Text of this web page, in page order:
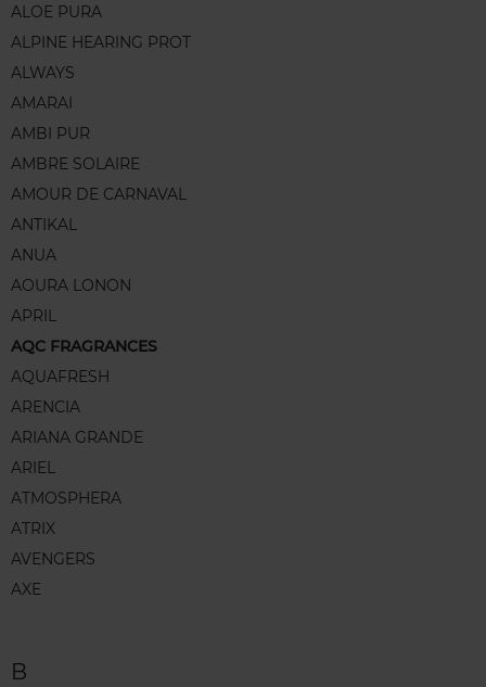
ALOE PURA
ALPINE HEARING PROT
ALWAYS
AMARAI
AMBI PUR
AMBRE SOLAIRE
AMOUR DE CARNAVAL
ANTIKAL
ANUA
AOURA LONON
APRIL
AQC FRAGRANCES
AQUAFRESH
ARENCIA
ARIANA GRANDE
ARIEL
ATMOSPHERA
ATRIX
AVENGERS
AXE
B